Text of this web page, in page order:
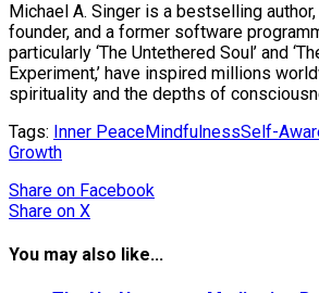
Michael A. Singer is a bestselling
founder, and a former software
particularly ‘The Untethered Soul’ and
Experiment,’ have inspired millions
spirituality and the depths of
Tags: Inner PeaceMindfulnessSelf-
Growth
Share on Facebook
Share on X
You may also like...